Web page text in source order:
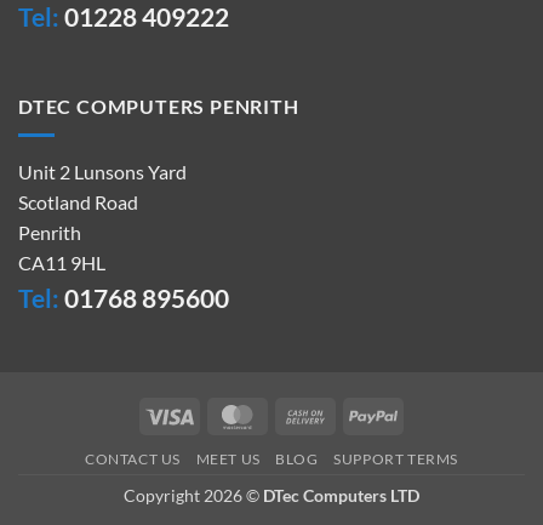
Tel: 01228 409222
DTEC COMPUTERS PENRITH
Unit 2 Lunsons Yard
Scotland Road
Penrith
CA11 9HL
Tel: 01768 895600
Visa MasterCardCash
Delivery
PayPal
CONTACT US MEET US BLOG SUPPORT TERMS
Copyright 2026 © DTec Computers LTD